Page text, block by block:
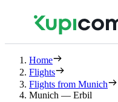
Home
Flights
Flights from Munich
Munich — Erbil